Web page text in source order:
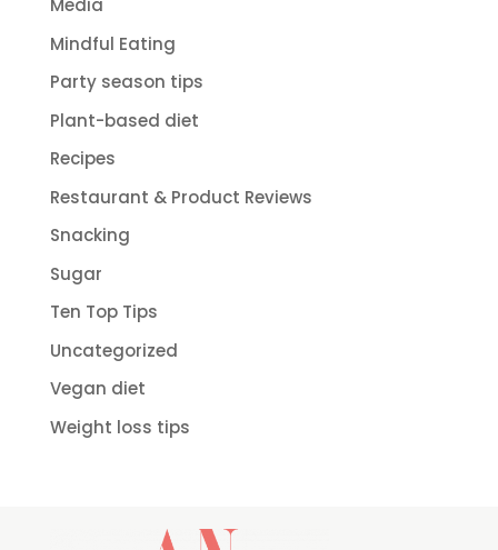
Media
Mindful Eating
Party season tips
Plant-based diet
Recipes
Restaurant & Product Reviews
Snacking
Sugar
Ten Top Tips
Uncategorized
Vegan diet
Weight loss tips